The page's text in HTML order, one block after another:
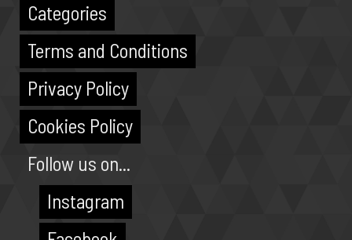
Categories
Terms and Conditions
Privacy Policy
Cookies Policy
Follow us on...
Instagram